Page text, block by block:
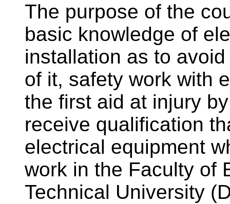
The purpose of the
basic knowledge of
installation as to
of it, safety work with
the first aid at injury
receive qualification
electrical equipment
work in the Faculty of
Technical University